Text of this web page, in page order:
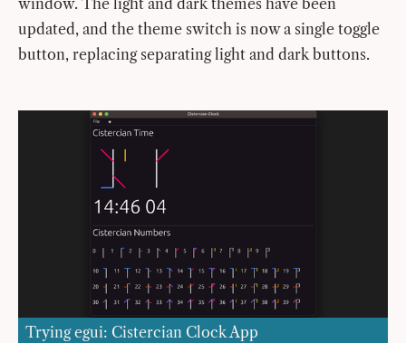
updated, and the theme switch is now a single toggle
button, replacing separating light and dark buttons.
Trying egui: Cistercian Clock App